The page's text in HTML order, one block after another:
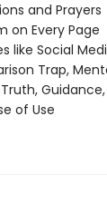
and Prayers
on Every Page
like Social
Trap,
of Use